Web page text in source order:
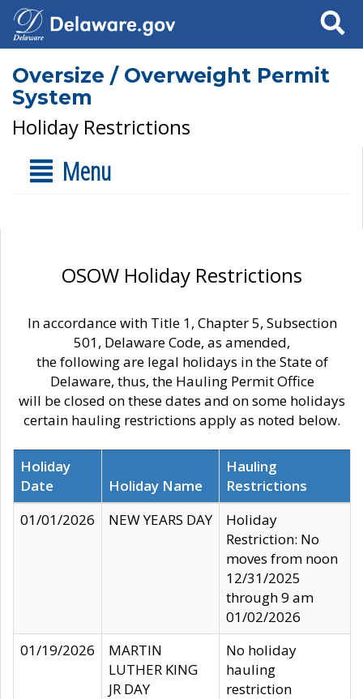
Search
Oversize / Overweight Permit
System
Holiday Restrictions
Menu
OSOW Holiday Restrictions
In accordance with Title 1, Chapter 5, Subsection
501, Delaware Code, as amended,
the following are legal holidays in the State of
Delaware, thus, the Hauling Permit Office
will be closed on these dates and on some holidays
certain hauling restrictions apply as noted below.
Holiday
Date
Holiday Name
Hauling
Restrictions
01/01/2026
NEW YEARS DAY
Holiday
Restriction: No
moves from noon
12/31/2025
through 9 am
01/02/2026
01/19/2026
MARTIN
LUTHER KING
JR DAY
No holiday
hauling
restriction